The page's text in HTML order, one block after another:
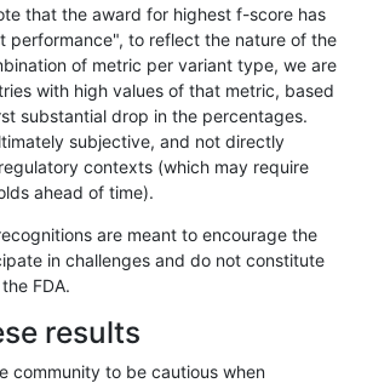
D16_PLUS
D16_PLUS
D16_PLUS
D16_PLUS
D16_PLUS
that the award for highest f-score has
performance", to reflect the nature of the
of metric per variant type, we are
with high values of that metric, based
substantial drop in the percentages.
subjective, and not directly
contexts (which may require
ahead of time).
are meant to encourage the
in challenges and do not constitute
FDA.
results
community to be cautious when